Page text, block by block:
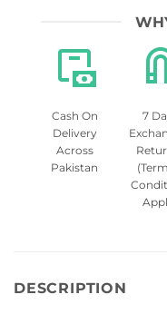
Cash On
Delivery
Across
Pakistan
7
DESCRIPTION